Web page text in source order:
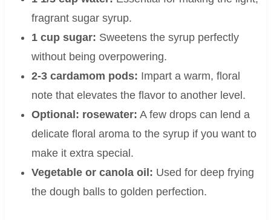
fragrant sugar syrup.
1 cup sugar: Sweetens the syrup perfectly
without being overpowering.
2-3 cardamom pods: Impart a warm, floral
note that elevates the flavor to another level.
Optional: rosewater: A few drops can lend a
delicate floral aroma to the syrup if you want to
make it extra special.
Vegetable or canola oil: Used for deep frying
the dough balls to golden perfection.